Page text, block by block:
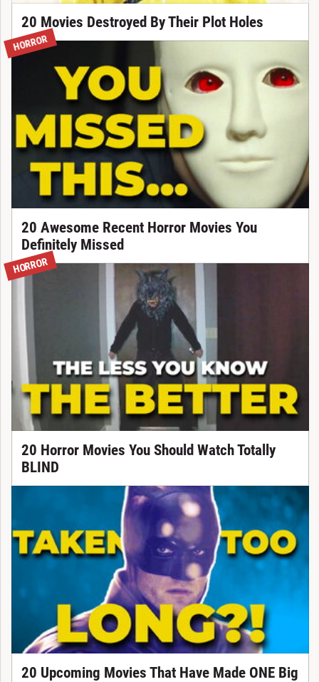
20 Movies Destroyed By Their Plot Holes
HORROR
20 Awesome Recent Horror Movies You
Definitely Missed
HORROR
20 Horror Movies You Should Watch Totally
BLIND
20 Upcoming Movies That Have Made ONE Big